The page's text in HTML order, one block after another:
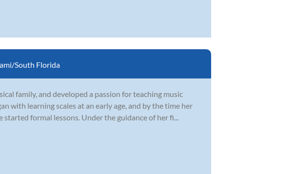
South Florida
family, and developed a passion for teaching music
with learning scales at an early age, and by the time her
formal lessons. Under the guidance of her fi...